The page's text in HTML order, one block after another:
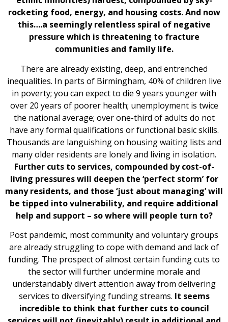
rocketing food, energy, and housing costs. And now
this….a seemingly relentless spiral of negative
pressure which is threatening to fracture
communities and family life.
There are already existing, deep, and entrenched
inequalities. In parts of Birmingham, 40% of children live
in poverty; you can expect to die 9 years younger with
over 20 years of poorer health; unemployment is twice
the national average; over one-third of adults do not
have any formal qualifications or functional basic skills.
Thousands are languishing on housing waiting lists and
many older residents are lonely and living in isolation.
Further cuts to services, compounded by cost-of-
living pressures will deepen the ‘perfect storm’ for
many residents, and those ‘just about managing’ will
be tipped into vulnerability, and require additional
help and support – so where will people turn to?
Post pandemic, most community and voluntary groups
are already struggling to cope with demand and lack of
funding. The prospect of almost certain funding cuts to
the sector will further undermine morale and
understandably divert attention away from delivering
services to diversifying funding streams. It seems
incredible to think that further cuts to council